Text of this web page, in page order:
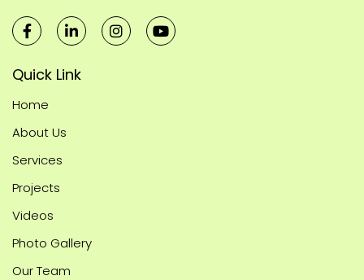
Quick Link
Home
About Us
Services
Projects
Videos
Photo Gallery
Our Team